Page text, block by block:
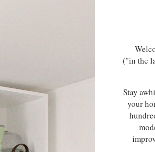
("in the
Stay
your